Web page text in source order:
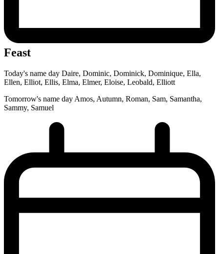
Feast
Today's name day Daire, Dominic, Dominick, Dominique, Ella,
Ellen, Elliot, Ellis, Elma, Elmer, Eloise, Leobald, Elliott
Tomorrow's name day Amos, Autumn, Roman, Sam, Samantha,
Sammy, Samuel